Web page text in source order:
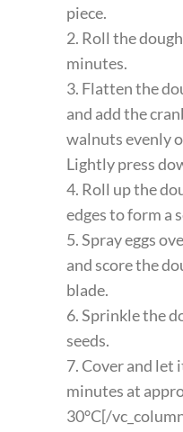
piece.
2. Roll the
minutes.
3. Flatten the
and add the
walnuts evenly
Lightly press
4. Roll up the
edges to form a
5. Spray eggs
and score the
blade.
6. Sprinkle the
seeds.
7. Cover and let
minutes at
30°C[/